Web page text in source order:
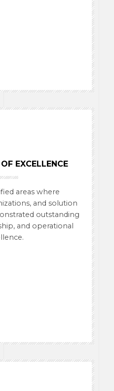
EXCELLENCE
areas where
and solution
outstanding
and operational